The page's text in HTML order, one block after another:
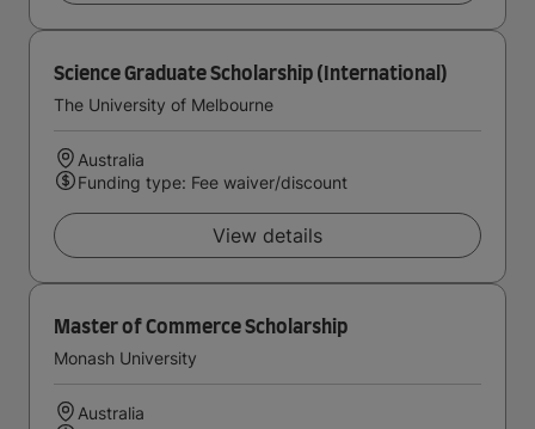
Science Graduate Scholarship (International)
The University of Melbourne
Australia
Funding type: Fee waiver/discount
View details
Master of Commerce Scholarship
Monash University
Australia